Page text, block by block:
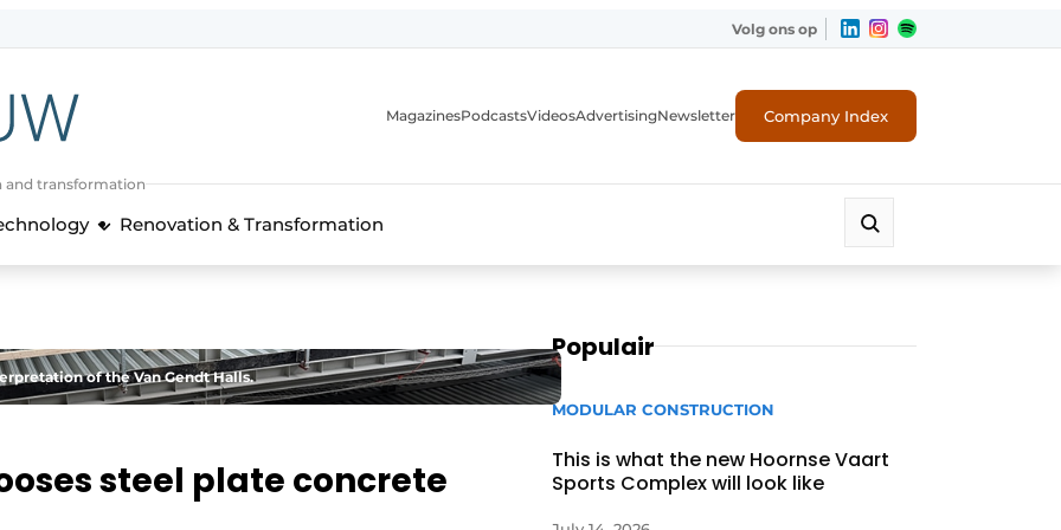
Volg ons op
and transformation
MagazinesPodcastsVideosAdvertisingNewsletter Company Index
Renovation & Transformation
of the Van Gendt Halls.
steel plate concrete
Populair
MODULAR CONSTRUCTION
This is what the new Hoornse Vaart
Sports Complex will look like